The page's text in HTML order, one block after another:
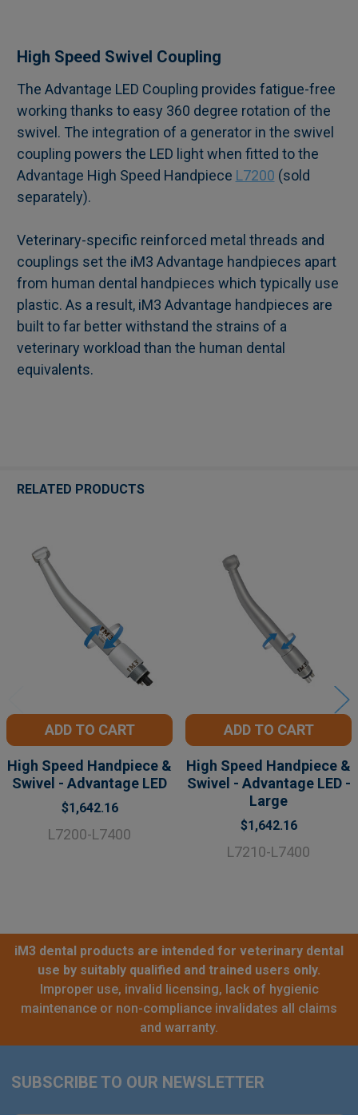
SELECT
ALL
ADD
SELECTED
TO CART
High Speed Swivel Coupling
The Advantage LED Coupling provides fatigue-free
working thanks to easy 360 degree rotation of the
swivel. The integration of a generator in the swivel
coupling powers the LED light when fitted to the
Advantage High Speed Handpiece L7200 (sold
separately).
Veterinary-specific reinforced metal threads and
couplings set the iM3 Advantage handpieces apart
from human dental handpieces which typically use
plastic. As a result, iM3 Advantage handpieces are
built to far better withstand the strains of a
veterinary workload than the human dental
equivalents.
RELATED PRODUCTS
Related
Products
ADD TO CART
High Speed Handpiece &
Swivel - Advantage LED
$1,642.16
L7200-L7400
ADD TO CART
High Speed Handpiece &
Swivel - Advantage LED -
Large
$1,642.16
L7210-L7400
iM3 dental products are intended for veterinary dental
use by suitably qualified and trained users only.
Improper use, invalid licensing, lack of hygienic
maintenance or non-compliance invalidates all claims
and warranty.
Footer
SUBSCRIBE TO OUR NEWSLETTER